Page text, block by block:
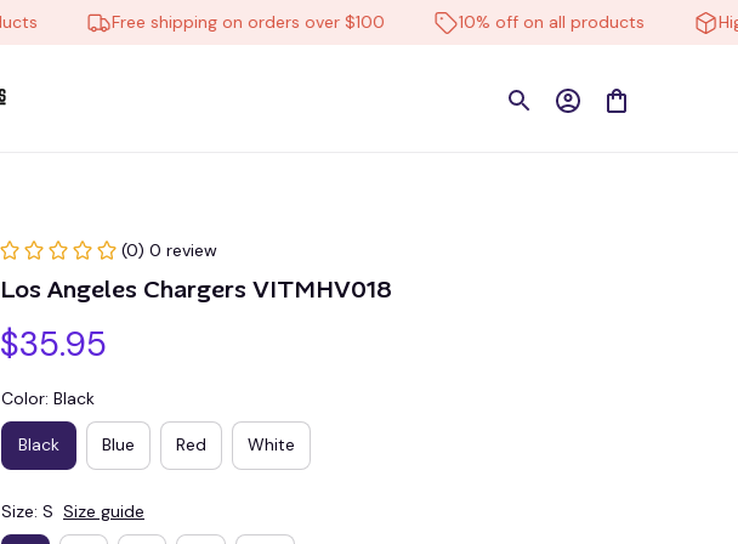
Free shipping on orders over $100 10% off on all products High-
(0) 0 review
Los Angeles Chargers VITMHV018
$35.95
Color: Black
Black Blue Red White
Size: S Size guide